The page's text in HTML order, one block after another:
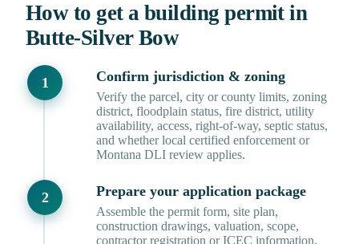
How to get a building permit in
Butte-Silver Bow
Confirm jurisdiction & zoning
Verify the parcel, city or county limits, zoning
district, floodplain status, fire district, utility
availability, access, right-of-way, septic status,
and whether local certified enforcement or
Montana DLI review applies.
Prepare your application package
Assemble the permit form, site plan,
construction drawings, valuation, scope,
contractor registration or ICEC information,